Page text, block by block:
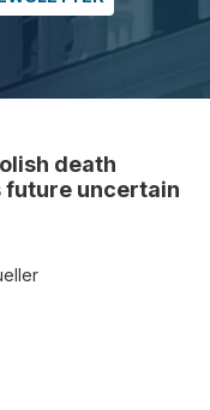
death
uncertain